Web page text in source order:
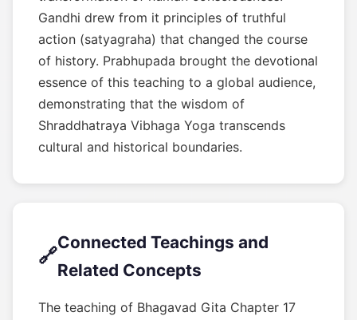
Gandhi drew from it principles of truthful
action (satyagraha) that changed the course
of history. Prabhupada brought the devotional
essence of this teaching to a global audience,
demonstrating that the wisdom of
Shraddhatraya Vibhaga Yoga transcends
cultural and historical boundaries.
🔗
Connected Teachings and
Related Concepts
The teaching of Bhagavad Gita Chapter 17